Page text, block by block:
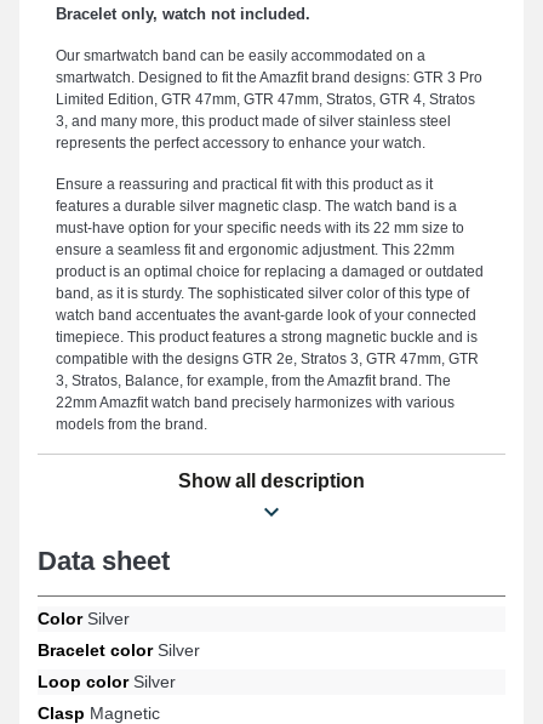
Bracelet only, watch not included.
Our smartwatch band can be easily accommodated on a
smartwatch. Designed to fit the Amazfit brand designs: GTR 3 Pro
Limited Edition, GTR 47mm, GTR 47mm, Stratos, GTR 4, Stratos
3, and many more, this product made of silver stainless steel
represents the perfect accessory to enhance your watch.
Ensure a reassuring and practical fit with this product as it
features a durable silver magnetic clasp. The watch band is a
must-have option for your specific needs with its 22 mm size to
ensure a seamless fit and ergonomic adjustment. This 22mm
product is an optimal choice for replacing a damaged or outdated
band, as it is sturdy. The sophisticated silver color of this type of
watch band accentuates the avant-garde look of your connected
timepiece. This product features a strong magnetic buckle and is
compatible with the designs GTR 2e, Stratos 3, GTR 47mm, GTR
3, Stratos, Balance, for example, from the Amazfit brand. The
22mm Amazfit watch band precisely harmonizes with various
models from the brand.
Show all description
Data sheet
ColorSilver
Bracelet colorSilver
Loop colorSilver
Clasp Magnetic